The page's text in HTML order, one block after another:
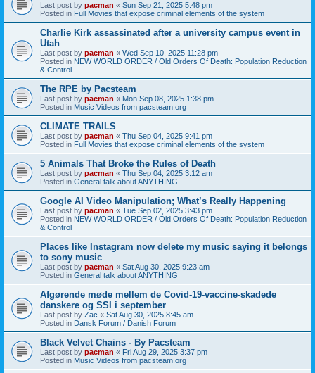
Last post by pacman « Sun Sep 21, 2025 5:48 pm
Posted in Full Movies that expose criminal elements of the system
Charlie Kirk assassinated after a university campus event in
Utah
Last post by pacman « Wed Sep 10, 2025 11:28 pm
Posted in NEW WORLD ORDER / Old Orders Of Death: Population Reduction
& Control
The RPE by Pacsteam
Last post by pacman « Mon Sep 08, 2025 1:38 pm
Posted in Music Videos from pacsteam.org
CLIMATE TRAILS
Last post by pacman « Thu Sep 04, 2025 9:41 pm
Posted in Full Movies that expose criminal elements of the system
5 Animals That Broke the Rules of Death
Last post by pacman « Thu Sep 04, 2025 3:12 am
Posted in General talk about ANYTHING
Google AI Video Manipulation; What’s Really Happening
Last post by pacman « Tue Sep 02, 2025 3:43 pm
Posted in NEW WORLD ORDER / Old Orders Of Death: Population Reduction
& Control
Places like Instagram now delete my music saying it belongs
to sony music
Last post by pacman « Sat Aug 30, 2025 9:23 am
Posted in General talk about ANYTHING
Afgørende møde mellem de Covid-19-vaccine-skadede
danskere og SSI i september
Last post by Zac « Sat Aug 30, 2025 8:45 am
Posted in Dansk Forum / Danish Forum
Black Velvet Chains - By Pacsteam
Last post by pacman « Fri Aug 29, 2025 3:37 pm
Posted in Music Videos from pacsteam.org